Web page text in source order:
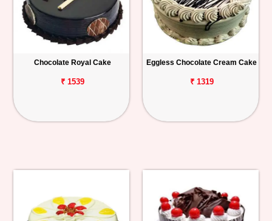
Chocolate Royal Cake
₹ 1539
Eggless Chocolate Cream Cake
₹ 1319